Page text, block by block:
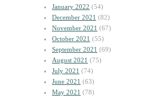
January 2022 (54)
December 2021 (82)
November 2021 (67)
October 2021 (55)
September 2021 (69)
August 2021 (75)
July 2021 (74)
June 2021 (63)
May 2021 (78)